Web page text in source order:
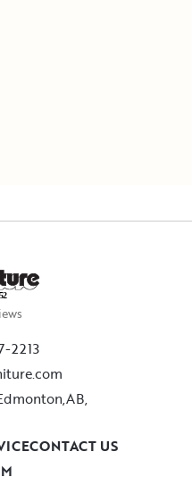
52
2213
CONTACT US